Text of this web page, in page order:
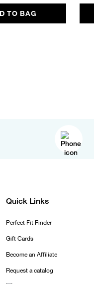
TO BAG
Quick Links
Perfect Fit Finder
Gift Cards
Become an Affiliate
Request a catalog